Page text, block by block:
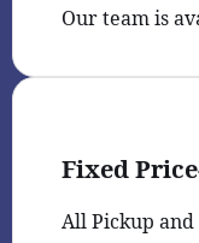
Our team is
Fixed
All Pickup